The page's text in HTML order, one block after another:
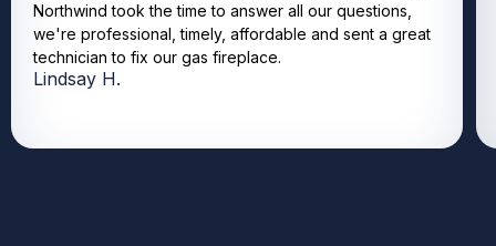
Northwind took the time to answer all our questions,
we're professional, timely, affordable and sent a great
technician to fix our gas fireplace.
Lindsay H.